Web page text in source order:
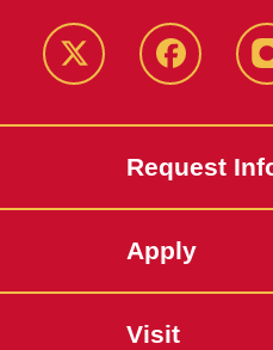
Twitter Facebook
Request
Apply
Visit